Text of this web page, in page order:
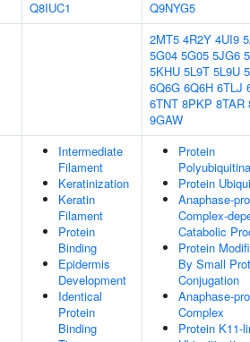
Q8IUC1
Q9NYG5
2MT5 4R2Y 4UI9
5G04 5G05 5JG6
5KHU 5L9T 5L9U
6Q6G 6Q6H 6TLJ
6TNT 8PKP 8TAR
9GAW
Intermediate
Filament
Keratinization
Keratin
Filament
Protein
Binding
Epidermis
Development
Identical
Protein
Binding
Protein
Protein
Anaphase-
Complex-
Catabolic
Protein
By Small
Conjugation
Anaphase-
Complex
Protein K11-